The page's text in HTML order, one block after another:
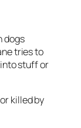
dogs
tries to
stuff or
killed by